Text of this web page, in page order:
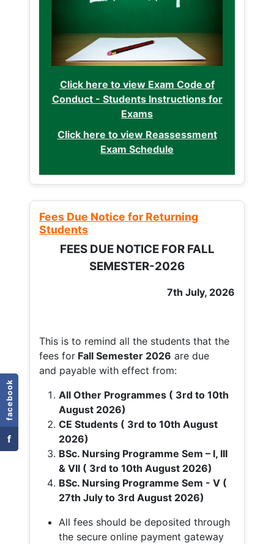
facebook
f
Click here to view Exam Code of
Conduct - Students Instructions for
Exams
Click here to view Reassessment
Exam Schedule
Fees Due Notice for Returning
Students
FEES DUE NOTICE FOR FALL
SEMESTER-2026
7th July, 2026
This is to remind all the students that the
fees for Fall Semester 2026 are due
and payable with effect from:
All Other Programmes ( 3rd to 10th
August 2026)
CE Students ( 3rd to 10th August
2026)
BSc. Nursing Programme Sem – I, III
& VII ( 3rd to 10th August 2026)
BSc. Nursing Programme Sem - V (
27th July to 3rd August 2026)
All fees should be deposited through
the secure online payment gateway